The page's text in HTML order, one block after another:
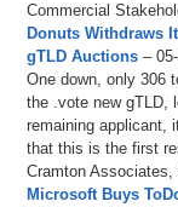
Commercial
Donuts Withdraws
gTLD Auctions –
One down, only 306
the .vote new gTLD,
remaining applicant,
that this is the first
Cramton
Microsoft Buys